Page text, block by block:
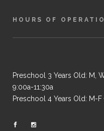
HOURS OF
Preschool 3 Years Old: M,
9:00a-11:30a
Preschool 4 Years Old: M-F